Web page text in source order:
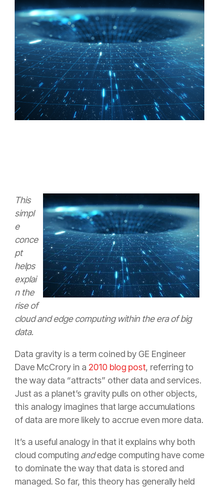
This
simpl
e
conce
pt
helps
explai
n the
rise of
cloud and edge computing within the era of big
data.
Data gravity is a term coined by GE Engineer
Dave McCrory in a 2010 blog post, referring to
the way data “attracts” other data and services.
Just as a planet’s gravity pulls on other objects,
this analogy imagines that large accumulations
of data are more likely to accrue even more data.
It’s a useful analogy in that it explains why both
cloud computing andedge computing have come
to dominate the way that data is stored and
managed. So far, this theory has generally held